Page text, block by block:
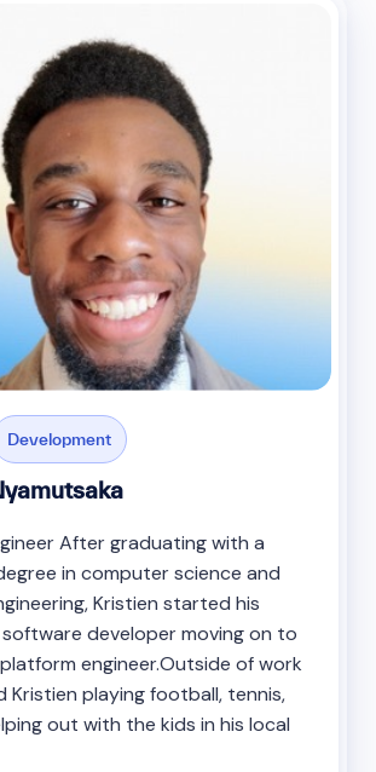
Development
After graduating with a
in computer science and
Kristien started his
developer moving on to
engineer.Outside of work
Kristien playing football, tennis,
out with the kids in his local